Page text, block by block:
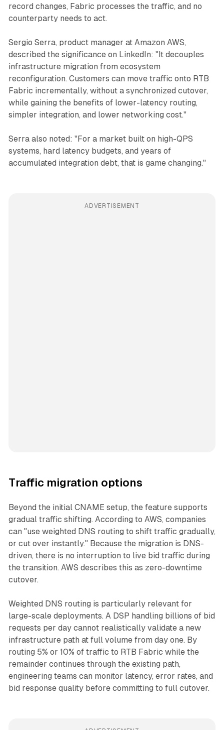
record changes, Fabric processes the traffic, and no
counterparty needs to act.
Sergio Serra, product manager at Amazon AWS,
described the significance on LinkedIn: "It decouples
infrastructure migration from ecosystem
reconfiguration. Customers can move traffic onto RTB
Fabric incrementally, without a synchronized cutover,
while gaining the benefits of lower-latency routing,
simpler integration, and lower networking cost."
Serra also noted: "For a market built on high-QPS
systems, hard latency budgets, and years of
accumulated integration debt, that is game changing."
ADVERTISEMENT
Traffic migration options
Beyond the initial CNAME setup, the feature supports
gradual traffic shifting. According to AWS, companies
can "use weighted DNS routing to shift traffic gradually,
or cut over instantly." Because the migration is DNS-
driven, there is no interruption to live bid traffic during
the transition. AWS describes this as zero-downtime
cutover.
Weighted DNS routing is particularly relevant for
large-scale deployments. A DSP handling billions of bid
requests per day cannot realistically validate a new
infrastructure path at full volume from day one. By
routing 5% or 10% of traffic to RTB Fabric while the
remainder continues through the existing path,
engineering teams can monitor latency, error rates, and
bid response quality before committing to full cutover.